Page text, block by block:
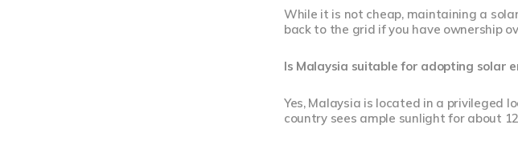
While it is not cheap, maintaining a
back to the grid if you have ownership
Is Malaysia suitable for adopting solar
Yes, Malaysia is located in a privileged
country sees ample sunlight for about